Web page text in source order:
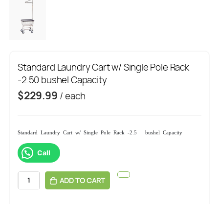
Standard Laundry Cart w/ Single Pole Rack
-2.50 bushel Capacity
$229.99 / each
Standard Laundry Cart w/ Single Pole Rack -2.50 bushel Capacity
Call
ADD TO CART